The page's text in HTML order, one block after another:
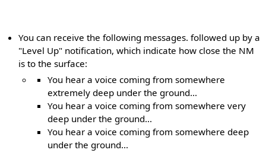
You can receive the following messages. followed up by a
"Level Up" notification, which indicate how close the NM
is to the surface:
You hear a voice coming from somewhere
extremely deep under the ground...
You hear a voice coming from somewhere very
deep under the ground...
You hear a voice coming from somewhere deep
under the ground...